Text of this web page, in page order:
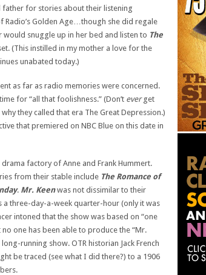
father for stories about their listening
Golden Age…though she did regale
snuggle up in her bed and listen to The
(This instilled in my mother a love for the
unabated today.)
as far as radio memories were concerned.
for “all that foolishness.” (Don’t everget
they called that era The Great Depression.)
that premiered on NBC Blue on this date in
factory of Anne and Frank Hummert.
from their stable include The Romance of
. Mr. Keenwas not dissimilar to their
three-day-a-week quarter-hour (only it was
intoned that the show was based on “one
one has been able to produce the “Mr.
running show. OTR historian Jack French
be traced (see what I did there?) to a 1906